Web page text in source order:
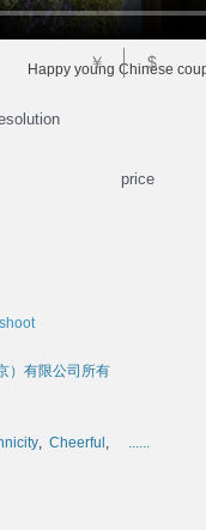
Happy young Chinese
price
￥ $
）有限公司所有
, Cheerful , ......